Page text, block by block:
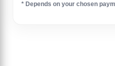
* Depends on your chosen